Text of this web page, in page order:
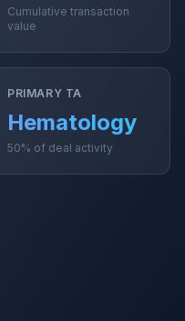
Cumulative transaction
value
PRIMARY TA
Hematology
50% of deal activity